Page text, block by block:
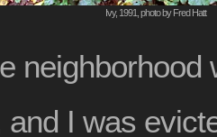
Ivy, 1991, photo by Fred Hatt
neighborhood
and I was